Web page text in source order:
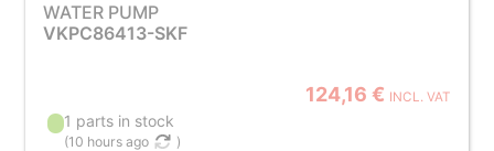
WATER PUMP
VKPC86413-SKF
124,16 € INCL. VAT
1 parts in stock
(10 hours ago )